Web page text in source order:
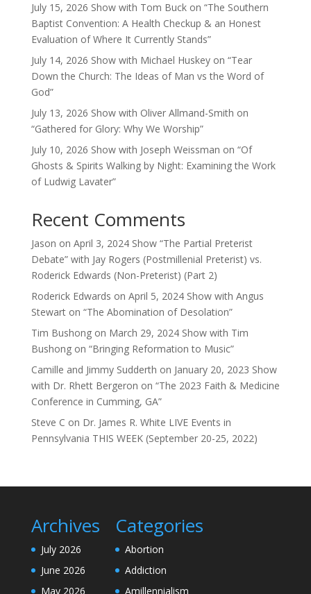
July 15, 2026 Show with Tom Buck on “The Southern
Baptist Convention: A Health Checkup & an Honest
Evaluation of Where It Currently Stands”
July 14, 2026 Show with Michael Huskey on “Tear
Down the Church: The Ideas of Man vs the Word of
God”
July 13, 2026 Show with Oliver Allmand-Smith on
“Gathered for Glory: Why We Worship”
July 10, 2026 Show with Joseph Weissman on “Of
Ghosts & Spirits Walking by Night: Examining the Work
of Ludwig Lavater”
Recent Comments
Jason on April 3, 2024 Show “The Partial Preterist
Debate” with Jay Rogers (Postmillenial Preterist) vs.
Roderick Edwards (Non-Preterist) (Part 2)
Roderick Edwards on April 5, 2024 Show with Angus
Stewart on “The Abomination of Desolation”
Tim Bushongon March 29, 2024 Show with Tim
Bushong on “Bringing Reformation to Music”
Camille and Jimmy Sudderth on January 20, 2023 Show
with Dr. Rhett Bergeron on “The 2023 Faith & Medicine
Conference in Cumming, GA”
Steve C on Dr. James R. White LIVE Events in
Pennsylvania THIS WEEK (September 20-25, 2022)
Archives
July 2026
June 2026
May 2026
Categories
Abortion
Addiction
Amillennialism